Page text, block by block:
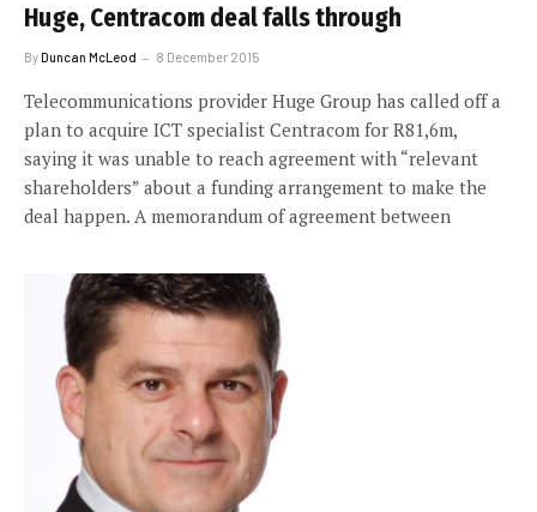
Huge, Centracom deal falls through
ByDuncan McLeod 8 December 2015
Telecommunications provider Huge Group has called off a
plan to acquire ICT specialist Centracom for R81,6m,
saying it was unable to reach agreement with “relevant
shareholders” about a funding arrangement to make the
deal happen. A memorandum of agreement between